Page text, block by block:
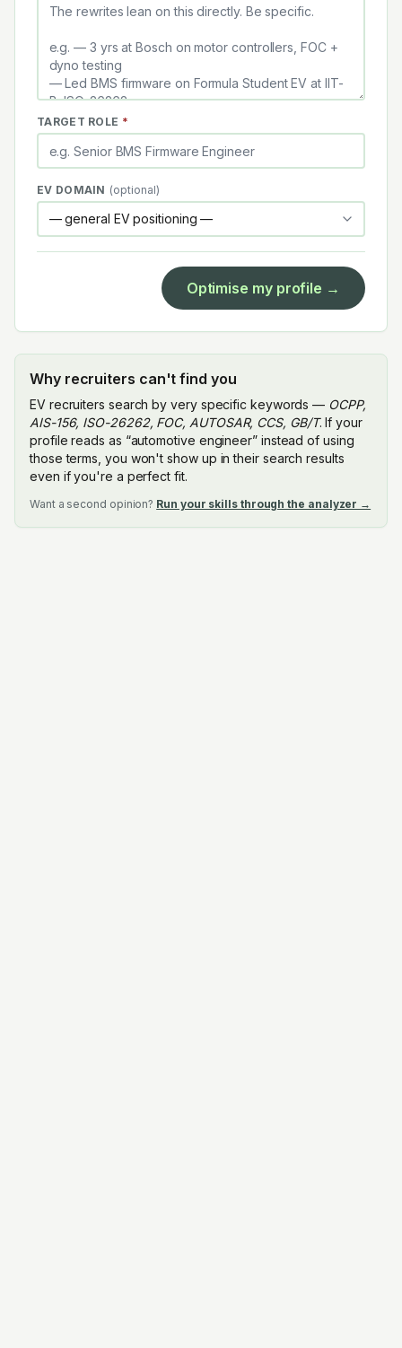
TARGET ROLE *(REQUIRED)
EV DOMAIN (optional)
Optimise my profile →
Why recruiters can't find you
EV recruiters search by very specific keywords — OCPP,
AIS-156, ISO-26262, FOC, AUTOSAR, CCS, GB/T. If your
profile reads as “automotive engineer” instead of using
those terms, you won't show up in their search results
even if you're a perfect fit.
Want a second opinion? Run your skills through the analyzer →